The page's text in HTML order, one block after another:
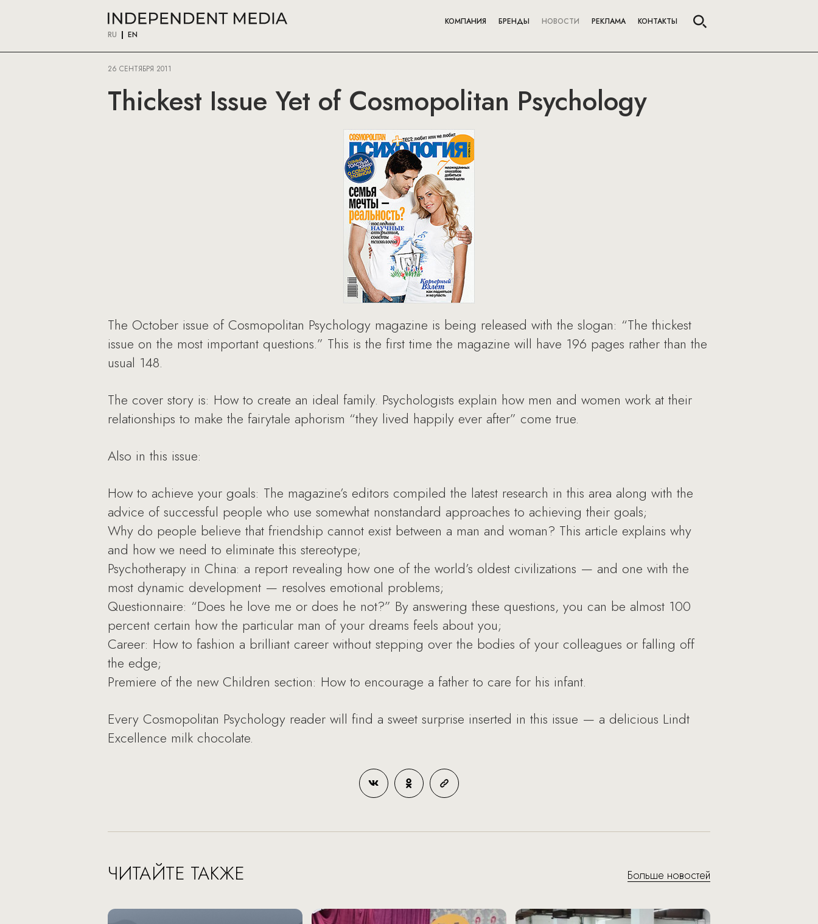
RU EN
КОМПАНИЯ БРЕНДЫ НОВОСТИ РЕКЛАМА КОНТАКТЫ
26 СЕНТЯБРЯ 2011
Thickest Issue Yet of Cosmopolitan Psychology
The October issue of Cosmopolitan Psychology magazine is being released with the slogan: “The thickest
issue on the most important questions.” This is the first time the magazine will have 196 pages rather than the
usual 148.
The cover story is: How to create an ideal family. Psychologists explain how men and women work at their
relationships to make the fairytale aphorism “they lived happily ever after” come true.
Also in this issue:
How to achieve your goals: The magazine’s editors compiled the latest research in this area along with the
advice of successful people who use somewhat nonstandard approaches to achieving their goals;
Why do people believe that friendship cannot exist between a man and woman? This article explains why
and how we need to eliminate this stereotype;
Psychotherapy in China: a report revealing how one of the world’s oldest civilizations — and one with the
most dynamic development — resolves emotional problems;
Questionnaire: “Does he love me or does he not?” By answering these questions, you can be almost 100
percent certain how the particular man of your dreams feels about you;
Career: How to fashion a brilliant career without stepping over the bodies of your colleagues or falling off
the edge;
Premiere of the new Children section: How to encourage a father to care for his infant.
Every Cosmopolitan Psychology reader will find a sweet surprise inserted in this issue — a delicious Lindt
Excellence milk chocolate.
ЧИТАЙТЕ ТАКЖЕ Больше новостей